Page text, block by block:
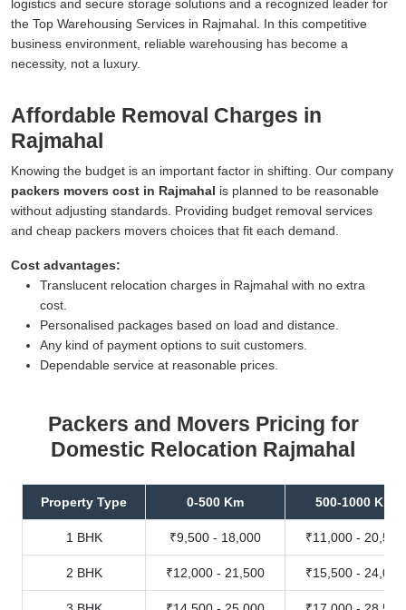
logistics and secure storage solutions and a recognized leader for
the Top Warehousing Services in Rajmahal. In this competitive
business environment, reliable warehousing has become a
necessity, not a luxury.
Affordable Removal Charges in
Rajmahal
Knowing the budget is an important factor in shifting. Our company
packers movers cost in Rajmahal is planned to be reasonable
without adjusting standards. Providing budget removal services
and cheap packers movers choices that fit each demand.
Cost advantages:
Translucent relocation charges in Rajmahal with no extra
cost.
Personalised packages based on load and distance.
Any kind of payment options to suit customers.
Dependable service at reasonable prices.
Packers and Movers Pricing for
Domestic Relocation Rajmahal
Property Type 0-500 Km 500-1000 Km
1 BHK ₹9,500 - 18,000 ₹11,000 - 20,500
2 BHK ₹12,000 - 21,500 ₹15,500 - 24,000